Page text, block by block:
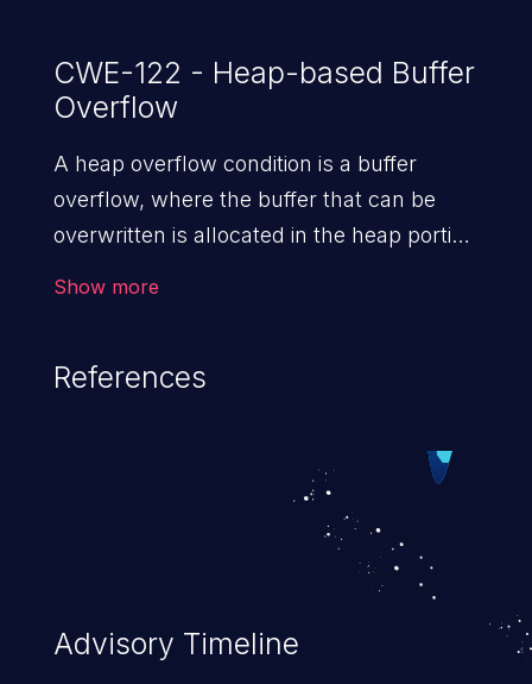
CWE-122 - Heap-based Buffer
Overflow
A heap overflow condition is a buffer
overflow, where the buffer that can be
overwritten is allocated in the heap portion
Show more
References
Advisory Timeline